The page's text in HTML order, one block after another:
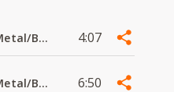
#Death Metal/Black Metal 4:07
#Death Metal/Black Metal 6:50